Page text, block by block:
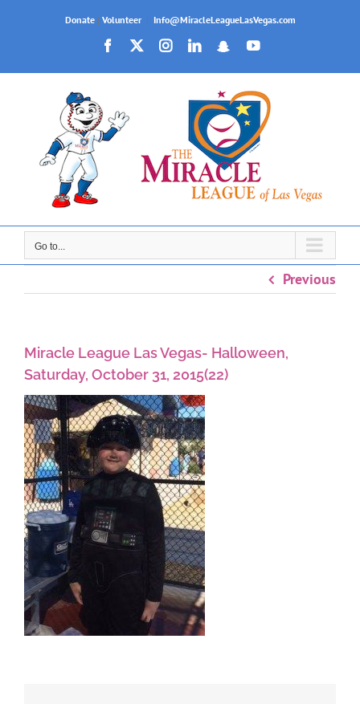
Donate| Volunteer | Info@MiracleLeagueLasVegas.com
Facebook
X InstagramLinkedIn
SnapchatYouTube
Go to...
Previous
Miracle League Las Vegas- Halloween,
Saturday, October 31, 2015(22)